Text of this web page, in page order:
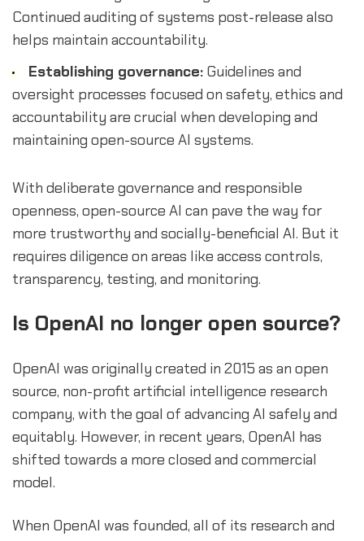
Continued auditing of systems post-release also
helps maintain accountability.
Establishing governance:Guidelines and
oversight processes focused on safety, ethics and
accountability are crucial when developing and
maintaining open-source AI systems.
With deliberate governance and responsible
openness, open-source AI can pave the way for
more trustworthy and socially-beneficial AI. But it
requires diligence on areas like access controls,
transparency, testing, and monitoring.
Is OpenAI no longer open source?
OpenAI was originally created in 2015 as an open
source, non-profit artificial intelligence research
company, with the goal of advancing AI safely and
equitably. However, in recent years, OpenAI has
shifted towards a more closed and commercial
model.
When OpenAI was founded, all of its research and